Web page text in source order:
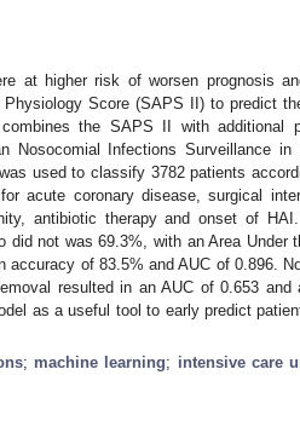
at higher risk of worsen prognosis
Score (SAPS II) to predict
the SAPS II with additional
Infections Surveillance in
used to classify 3782 patients
acute coronary disease, surgical
antibiotic therapy and onset of
did not was 69.3%, with an Area Under
accuracy of 83.5% and AUC of 0.896.
resulted in an AUC of 0.653 and
as a useful tool to early predict
; machine learning; intensive care